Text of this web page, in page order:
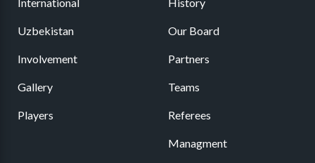
Uzbekistan
Involvement
Gallery
Players
Our Board
Partners
Teams
Referees
Managment